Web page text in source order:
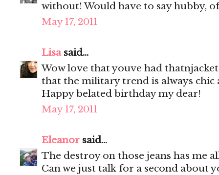
without! Would have to say hubby,
May 17, 2011
Lisasaid...
Wow love that youve had
that the military trend is always chic
Happy belated birthday my dear!
May 17, 2011
Eleanor said...
The destroy on those jeans has me
Can we just talk for a second about